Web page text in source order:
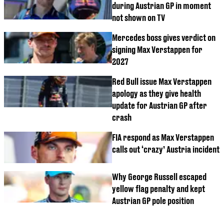
during Austrian GP in moment
not shown on TV
Mercedes boss gives verdict on
signing Max Verstappen for
2027
Red Bull issue Max Verstappen
apology as they give health
update for Austrian GP after
crash
FIA respond as Max Verstappen
calls out ‘crazy’ Austria incident
Why George Russell escaped
yellow flag penalty and kept
Austrian GP pole position